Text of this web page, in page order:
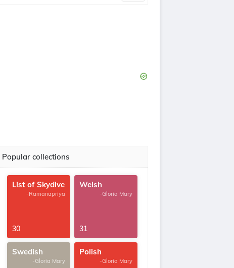
Popular collections
List of Skydive
-Ramanapriya
30
Welsh
-Gloria Mary
31
Swedish
-Gloria Mary
Polish
-Gloria Mary